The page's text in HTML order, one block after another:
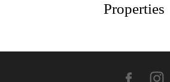
Properties